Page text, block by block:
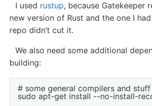
I used rustup, because Gatekeeper
new version of Rust and the one I
repo didn’t cut it.
We also need some additional
building:
# some general compilers and stuff
sudo apt-get install --no-install-